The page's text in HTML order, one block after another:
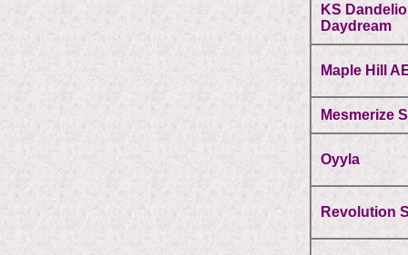
KS
Daydream
Maple Hill
Mesmerize
Oyyla
Revolution